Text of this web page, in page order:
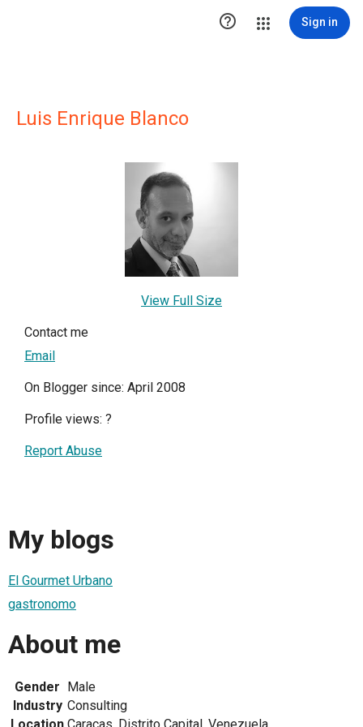
 Sign in
Luis Enrique Blanco
View Full Size
Contact me
Email
On Blogger since: April 2008
Profile views: ?
Report Abuse
My blogs
El Gourmet Urbano
gastronomo
About me
Gender
Male
Industry Consulting